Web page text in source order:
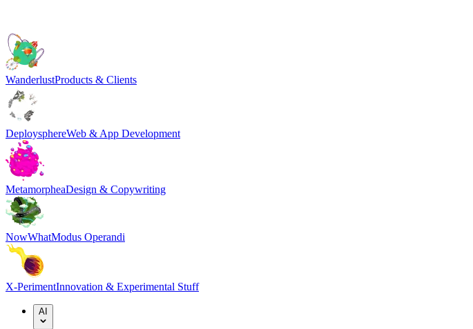
WanderlustProducts & Clients
DeploysphereWeb & App Development
MetamorpheaDesign & Copywriting
NowWhatModus Operandi
X-PerimentInnovation & Experimental Stuff
AI